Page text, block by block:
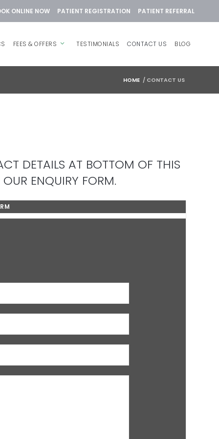
ONLINE NOW PATIENT REGISTRATION PATIENT REFERRAL
FEES & OFFERS TESTIMONIALS CONTACT US BLOG
HOME / CONTACT US
DETAILS AT BOTTOM OF THIS
ENQUIRY FORM.